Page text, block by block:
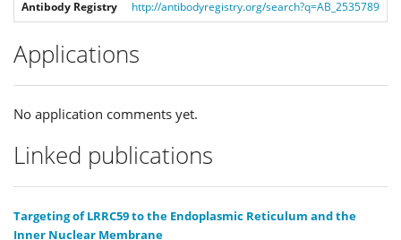
Antibody Registry
http://antibodyregistry.org/search?q=AB_2535789
Applications
No application comments yet.
Linked publications
Targeting of LRRC59 to the Endoplasmic Reticulum and the
Inner Nuclear Membrane